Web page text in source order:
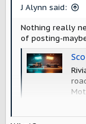
J Alynn said:
Nothing really
of posting-
Scout